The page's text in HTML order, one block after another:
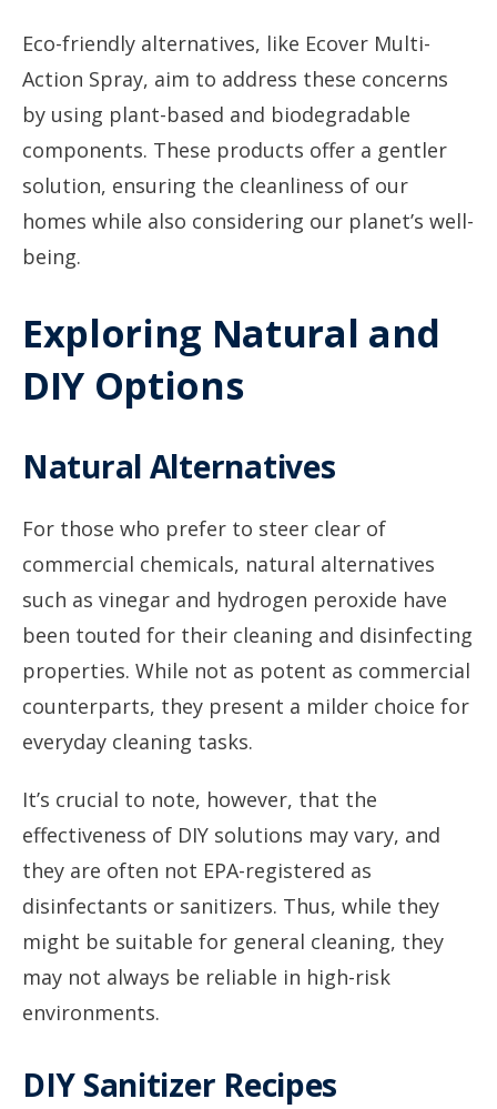
Eco-friendly alternatives, like Ecover Multi-
Action Spray, aim to address these concerns
by using plant-based and biodegradable
components. These products offer a gentler
solution, ensuring the cleanliness of our
homes while also considering our planet’s well-
being.
Exploring Natural and
DIY Options
Natural Alternatives
For those who prefer to steer clear of
commercial chemicals, natural alternatives
such as vinegar and hydrogen peroxide have
been touted for their cleaning and disinfecting
properties. While not as potent as commercial
counterparts, they present a milder choice for
everyday cleaning tasks.
It’s crucial to note, however, that the
effectiveness of DIY solutions may vary, and
they are often not EPA-registered as
disinfectants or sanitizers. Thus, while they
might be suitable for general cleaning, they
may not always be reliable in high-risk
environments.
DIY Sanitizer Recipes